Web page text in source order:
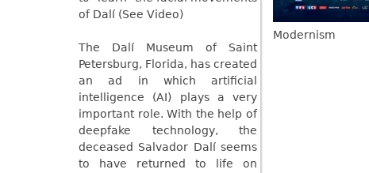
of Dalí (See Video)
The Dalí Museum of Saint
Petersburg, Florida, has created
an ad in which artificial
intelligence (AI) plays a very
important role. With the help of
deepfake technology, the
deceased Salvador Dalí seems
to have returned to life on
Modernism